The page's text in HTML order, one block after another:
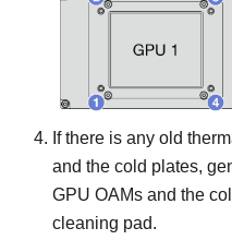
If there is any old
and the cold plates,
GPU OAMs and the
cleaning pad.